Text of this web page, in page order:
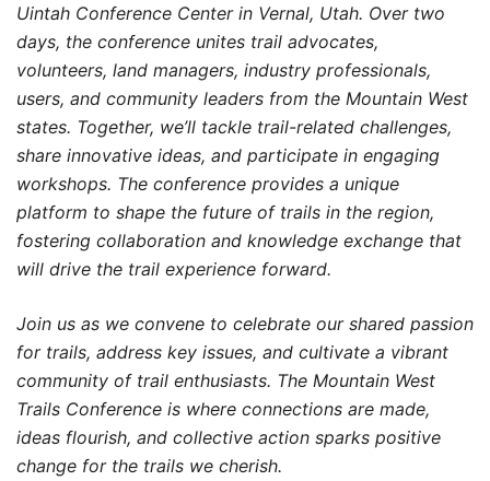
Uintah Conference Center in Vernal, Utah. Over two
days, the conference unites trail advocates,
volunteers, land managers, industry professionals,
users, and community leaders from the Mountain West
states. Together, we’ll tackle trail-related challenges,
share innovative ideas, and participate in engaging
workshops. The conference provides a unique
platform to shape the future of trails in the region,
fostering collaboration and knowledge exchange that
will drive the trail experience forward.
Join us as we convene to celebrate our shared passion
for trails, address key issues, and cultivate a vibrant
community of trail enthusiasts. The Mountain West
Trails Conference is where connections are made,
ideas flourish, and collective action sparks positive
change for the trails we cherish.